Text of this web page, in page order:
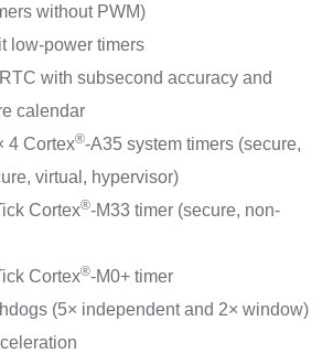
without PWM)
low-power timers
with subsecond accuracy and
calendar
4 Cortex®-A35 system timers (secure,
virtual, hypervisor)
Cortex®-M33 timer (secure, non-
Cortex®-M0+ timer
(5× independent and 2× window)